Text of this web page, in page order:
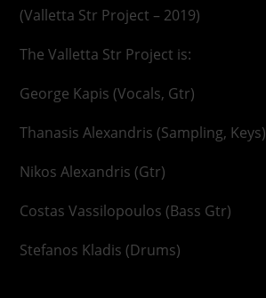
(Valletta Str Project – 2019)
The Valletta Str Project is:
George Kapis (Vocals, Gtr)
Thanasis Alexandris (Sampling, Keys)
Nikos Alexandris (Gtr)
Costas Vassilopoulos (Bass Gtr)
Stefanos Kladis (Drums)